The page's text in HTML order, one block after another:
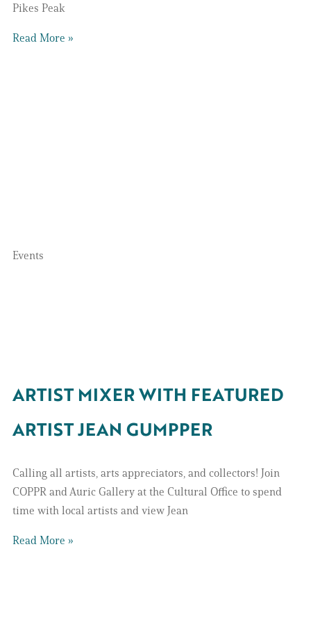
Pikes Peak
Read More »
Events
ARTIST MIXER WITH FEATURED
ARTIST JEAN GUMPPER
Calling all artists, arts appreciators, and collectors! Join
COPPR and Auric Gallery at the Cultural Office to spend
time with local artists and view Jean
Read More »